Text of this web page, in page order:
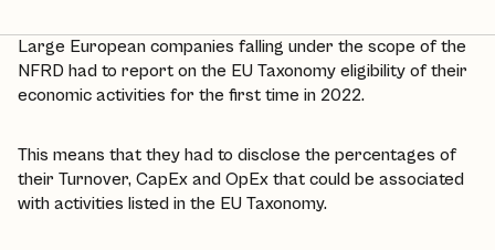
Large European companies falling under the scope of the
NFRD had to report on the EU Taxonomy eligibility of their
economic activities for the first time in 2022.
This means that they had to disclose the percentages of
their Turnover, CapEx and OpEx that could be associated
with activities listed in the EU Taxonomy.